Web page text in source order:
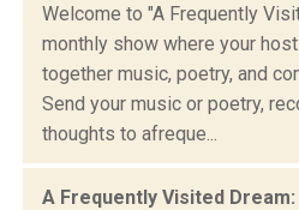
Welcome to "A Frequently
monthly show where your
together music, poetry, and
Send your music or poetry,
thoughts to afreque...
A Frequently Visited Dream: